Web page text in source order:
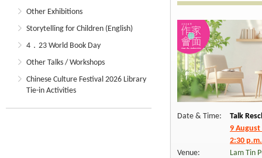
Other Exhibitions
Storytelling for Children (English)
4．23 World Book Day
Other Talks / Workshops
Chinese Culture Festival 2026 Library
Tie-in Activities
Date & Time:
Talk
9 August
2:30
Venue:
Lam Tin